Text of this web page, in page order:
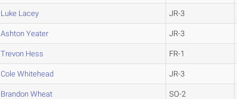
Luke Lacey JR-3
Ashton Yeater JR-3
Trevon Hess FR-1
Cole Whitehead JR-3
Brandon Wheat SO-2